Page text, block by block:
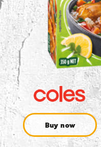
Buy now